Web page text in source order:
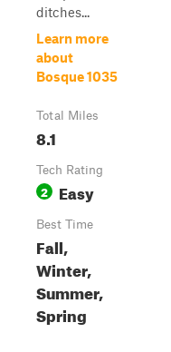
ditches...
Learn more
about
Bosque 1035
Total Miles
8.1
Tech Rating
2 Easy
Best Time
Fall,
Winter,
Summer,
Spring